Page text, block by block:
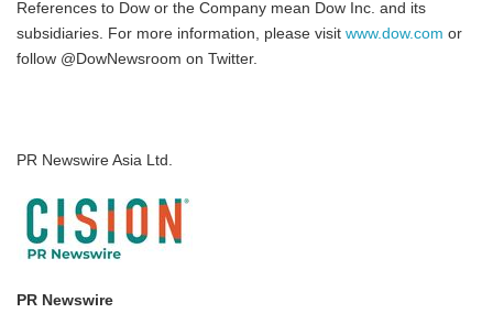
References to Dow or the Company mean Dow Inc. and its
subsidiaries. For more information, please visit www.dow. com or
follow @DowNewsroom on Twitter.
PR Newswire Asia Ltd.
PR Newswire